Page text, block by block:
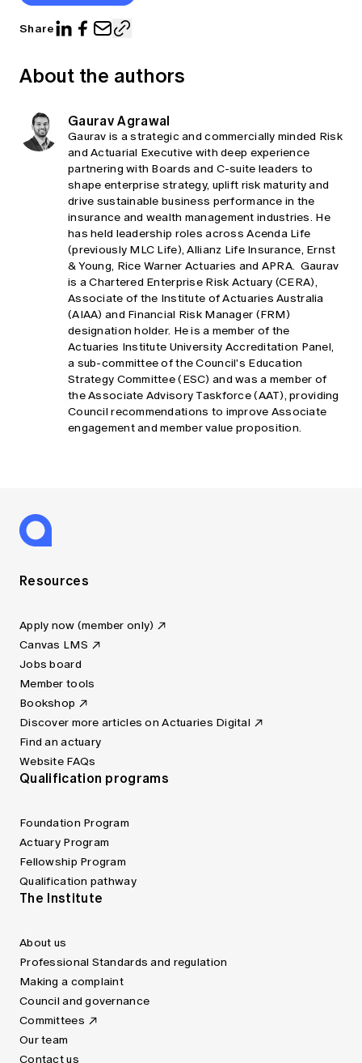
Share
About the authors
Gaurav Agrawal
Gaurav is a strategic and commercially minded Risk
and Actuarial Executive with deep experience
partnering with Boards and C‑suite leaders to
shape enterprise strategy, uplift risk maturity and
drive sustainable business performance in the
insurance and wealth management industries. He
has held leadership roles across Acenda Life
(previously MLC Life), Allianz Life Insurance, Ernst
& Young, Rice Warner Actuaries and APRA. Gaurav
is a Chartered Enterprise Risk Actuary (CERA),
Associate of the Institute of Actuaries Australia
(AIAA) and Financial Risk Manager (FRM)
designation holder. He is a member of the
Actuaries Institute University Accreditation Panel,
a sub-committee of the Council's Education
Strategy Committee (ESC) and was a member of
the Associate Advisory Taskforce (AAT), providing
Council recommendations to improve Associate
engagement and member value proposition.
Resources
Apply now (member only)
Canvas LMS
Jobs board
Member tools
Bookshop
Discover more articles on Actuaries Digital
Find an actuary
Website FAQs
Qualification programs
Foundation Program
Actuary Program
Fellowship Program
Qualification pathway
The Institute
About us
Professional Standards and regulation
Making a complaint
Council and governance
Committees
Our team
Contact us